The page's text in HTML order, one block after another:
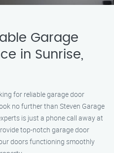
Garage
in Sunrise,
for reliable garage door
no further than Steven Garage
is just a phone call away at
top-notch garage door
doors functioning smoothly